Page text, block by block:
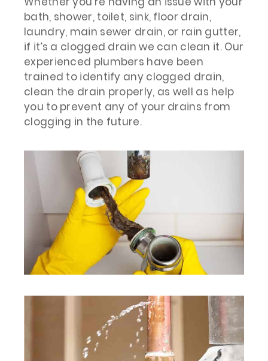
bath, shower, toilet, sink, floor drain,
laundry, main sewer drain, or rain gutter,
if it’s a clogged drain we can clean it. Our
experienced plumbers have been
trained to identify any clogged drain,
clean the drain properly, as well as help
you to prevent any of your drains from
clogging in the future.